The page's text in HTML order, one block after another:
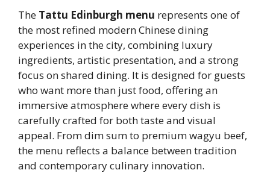
The Tattu Edinburgh menu represents one of
the most refined modern Chinese dining
experiences in the city, combining luxury
ingredients, artistic presentation, and a strong
focus on shared dining. It is designed for guests
who want more than just food, offering an
immersive atmosphere where every dish is
carefully crafted for both taste and visual
appeal. From dim sum to premium wagyu beef,
the menu reflects a balance between tradition
and contemporary culinary innovation.